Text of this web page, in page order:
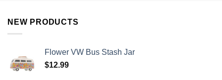
NEW PRODUCTS
Flower VW Bus Stash Jar
$12.99